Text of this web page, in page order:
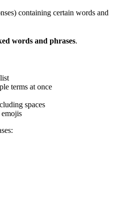
containing certain words and
words and phrases.
terms at once
spaces